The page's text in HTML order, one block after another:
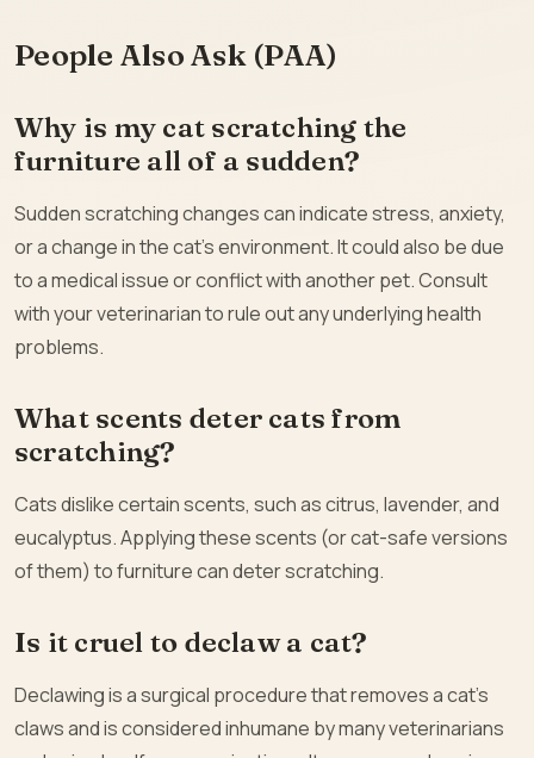
People Also Ask (PAA)
Why is my cat scratching the
furniture all of a sudden?
Sudden scratching changes can indicate stress, anxiety,
or a change in the cat’s environment. It could also be due
to a medical issue or conflict with another pet. Consult
with your veterinarian to rule out any underlying health
problems.
What scents deter cats from
scratching?
Cats dislike certain scents, such as citrus, lavender, and
eucalyptus. Applying these scents (or cat-safe versions
of them) to furniture can deter scratching.
Is it cruel to declaw a cat?
Declawing is a surgical procedure that removes a cat’s
claws and is considered inhumane by many veterinarians